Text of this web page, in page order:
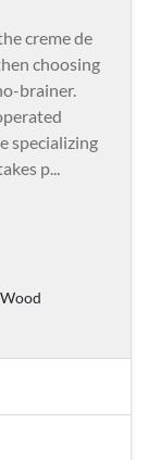
creme de
choosing
brainer.
specializing
p...